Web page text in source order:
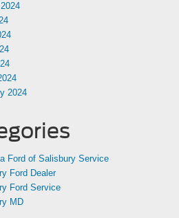
2024
Ford of Salisbury Service
Ford Dealer
Ford Service
MD